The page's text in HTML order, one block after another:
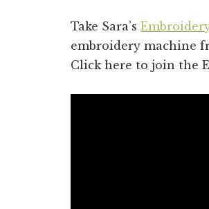
Take Sara’s
embroidery machine
Click here to join the E